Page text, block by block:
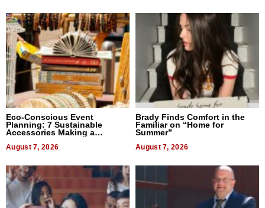
Eco-Conscious Event
Planning: 7 Sustainable
Accessories Making a
August 7, 2026
Brady Finds Comfort in the
Familiar on “Home for
Summer”
August 7, 2026